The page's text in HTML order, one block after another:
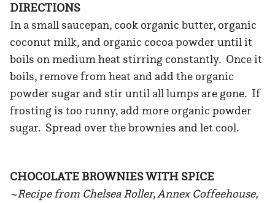
DIRECTIONS
In a small saucepan, cook organic butter, organic
coconut milk, and organic cocoa powder until it
boils on medium heat stirring constantly. Once it
boils, remove from heat and add the organic
powder sugar and stir until all lumps are gone. If
frosting is too runny, add more organic powder
sugar. Spread over the brownies and let cool.
CHOCOLATE BROWNIES WITH SPICE
~Recipe from Chelsea Roller, Annex Coffeehouse,